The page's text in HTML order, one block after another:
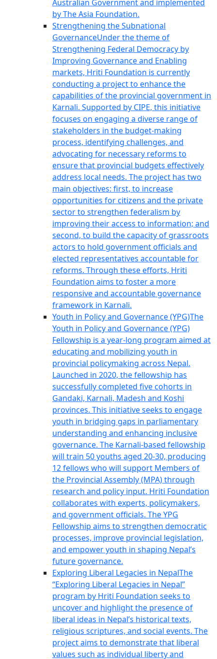
Australian Government and implemented
by The Asia Foundation.
Strengthening the Subnational
GovernanceUnder the theme of
Strengthening Federal Democracy by
Improving Governance and Enabling
markets, Hriti Foundation is currently
conducting a project to enhance the
capabilities of the provincial government in
Karnali. Supported by CIPE, this initiative
focuses on engaging a diverse range of
stakeholders in the budget-making
process, identifying challenges, and
advocating for necessary reforms to
ensure that provincial budgets effectively
address local needs. The project has two
main objectives: first, to increase
opportunities for citizens and the private
sector to strengthen federalism by
improving their access to information; and
second, to build the capacity of grassroots
actors to hold government officials and
elected representatives accountable for
reforms. Through these efforts, Hriti
Foundation aims to foster a more
responsive and accountable governance
framework in Karnali.
Youth in Policy and Governance (YPG)The
Youth in Policy and Governance (YPG)
Fellowship is a year-long program aimed at
educating and mobilizing youth in
provincial policymaking across Nepal.
Launched in 2020, the fellowship has
successfully completed five cohorts in
Gandaki, Karnali, Madesh and Koshi
provinces. This initiative seeks to engage
youth in bridging gaps in parliamentary
understanding and enhancing inclusive
governance. The Karnali-based fellowship
will train 50 youths aged 20-30, producing
12 fellows who will support Members of
the Provincial Assembly (MPA) through
research and policy input. Hriti Foundation
collaborates with experts, policymakers,
and government officials. The YPG
Fellowship aims to strengthen democratic
processes, improve provincial legislation,
and empower youth in shaping Nepal’s
future governance.
Exploring Liberal Legacies in NepalThe
“Exploring Liberal Legacies in Nepal”
program by Hriti Foundation seeks to
uncover and highlight the presence of
liberal ideas in Nepal’s historical texts,
religious scriptures, and social events. The
project aims to demonstrate that liberal
values such as individual liberty and